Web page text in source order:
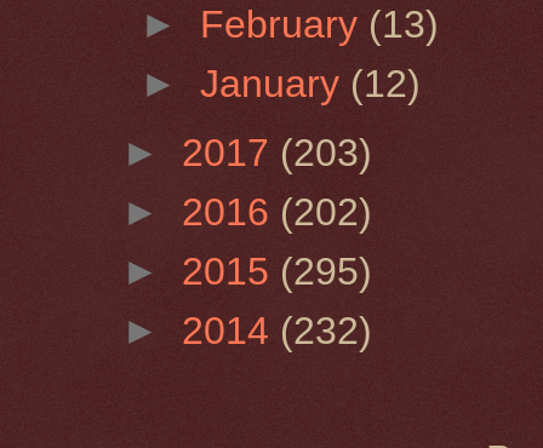
► February (13)
►January (12)
► 2017 (203)
► 2016 (202)
► 2015 (295)
► 2014 (232)